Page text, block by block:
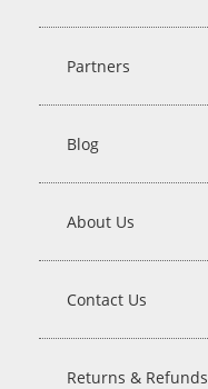
Partners
Blog
About Us
Contact Us
Returns & Refunds